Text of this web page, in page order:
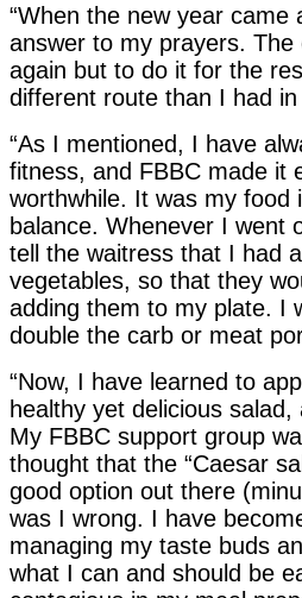
“When the new year came
answer to my prayers.
again but to do it for the
different route than I had
“As I mentioned, I have
fitness, and FBBC made it
worthwhile. It was my food
balance. Whenever I went
tell the waitress that I had
vegetables, so that they
adding them to my plate. I
double the carb or meat
“Now, I have learned to
healthy yet delicious
My FBBC support group
thought that the “Caesar
good option out there
was I wrong. I have
managing my taste buds
what I can and should be